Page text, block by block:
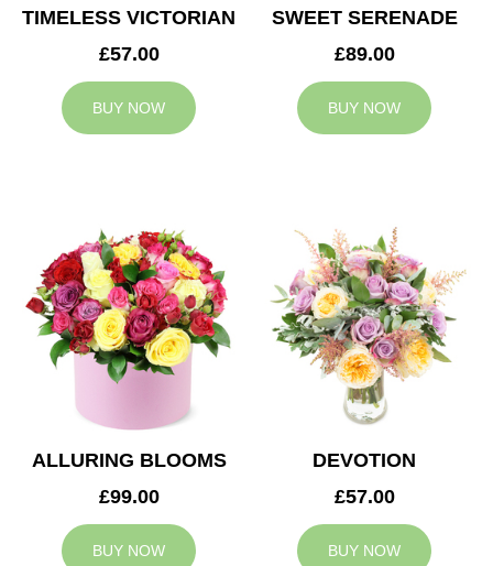
TIMELESS VICTORIAN
£57.00
BUY NOW
SWEET SERENADE
£89.00
BUY NOW
ALLURING BLOOMS
£99.00
BUY NOW
DEVOTION
£57.00
BUY NOW